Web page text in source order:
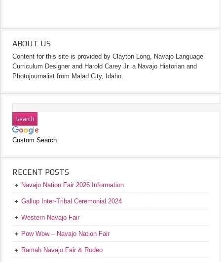
ABOUT US
Content for this site is provided by Clayton Long, Navajo Language
Curriculum Designer and Harold Carey Jr. a Navajo Historian and
Photojournalist from Malad City, Idaho.
Custom Search
RECENT POSTS
Navajo Nation Fair 2026 Information
Gallup Inter-Tribal Ceremonial 2024
Western Navajo Fair
Pow Wow – Navajo Nation Fair
Ramah Navajo Fair & Rodeo